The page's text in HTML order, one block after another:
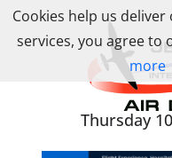
Skip
Thursday
Cookies help us
services, you agree to
more